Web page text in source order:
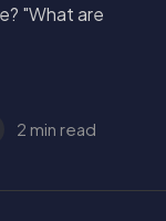
"What are
2 min read